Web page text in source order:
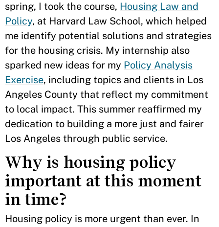
spring, I took the course, Housing Law and
Policy, at Harvard Law School, which helped
me identify potential solutions and strategies
for the housing crisis. My internship also
sparked new ideas for my Policy Analysis
Exercise, including topics and clients in Los
Angeles County that reflect my commitment
to local impact. This summer reaffirmed my
dedication to building a more just and fairer
Los Angeles through public service.
Why is housing policy
important at this moment
in time?
Housing policy is more urgent than ever. In